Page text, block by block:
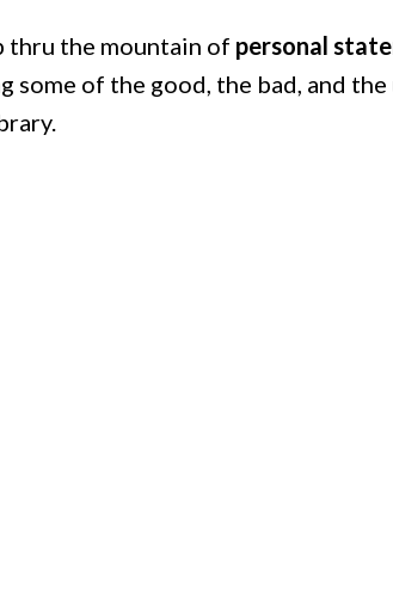
thru the mountain of personal
some of the good, the bad, and